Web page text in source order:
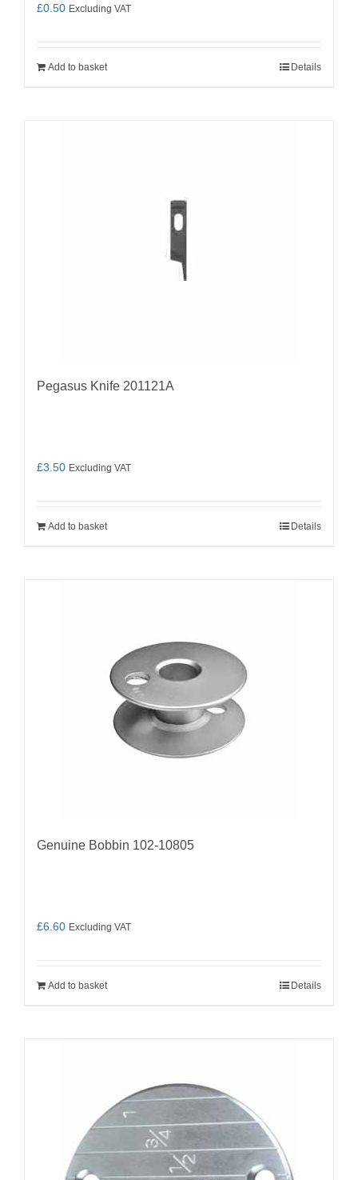
£0.50 Excluding VAT
Add to basket Details
Pegasus Knife 201121A
£3.50 Excluding VAT
Add to basket Details
Genuine Bobbin 102-10805
£6.60 Excluding VAT
Add to basket Details